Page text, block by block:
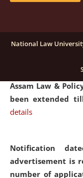
Notification
submission of
Assam Law &
been extended
details
Notification
advertisement is
number of
National Law